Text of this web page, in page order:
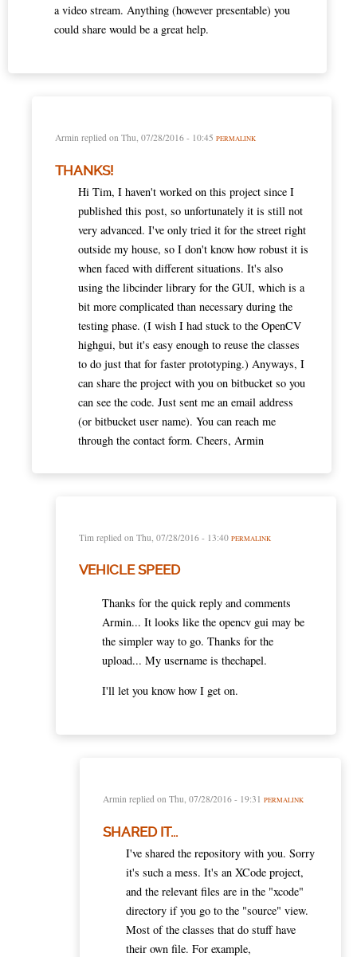
a video stream. Anything (however presentable) you
could share would be a great help.
Armin replied on Thu, 07/28/2016 - 10:45 PERMALINK
THANKS!
Hi Tim, I haven't worked on this project since I
published this post, so unfortunately it is still not
very advanced. I've only tried it for the street right
outside my house, so I don't know how robust it is
when faced with different situations. It's also
using the libcinder library for the GUI, which is a
bit more complicated than necessary during the
testing phase. (I wish I had stuck to the OpenCV
highgui, but it's easy enough to reuse the classes
to do just that for faster prototyping.) Anyways, I
can share the project with you on bitbucket so you
can see the code. Just sent me an email address
(or bitbucket user name). You can reach me
through the contact form. Cheers, Armin
Tim replied on Thu, 07/28/2016 - 13:40 PERMALINK
VEHICLE SPEED
Thanks for the quick reply and comments
Armin... It looks like the opencv gui may be
the simpler way to go. Thanks for the
upload... My username is thechapel.
I'll let you know how I get on.
Armin replied on Thu, 07/28/2016 - 19:31 PERMALINK
SHARED IT...
I've shared the repository with you. Sorry
it's such a mess. It's an XCode project,
and the relevant files are in the "xcode"
directory if you go to the "source" view.
Most of the classes that do stuff have
their own file. For example,